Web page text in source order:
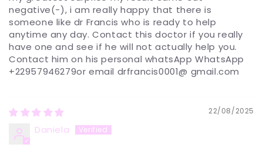
negative(-), i am really happy that there is
someone like dr Francis who is ready to help
anytime any day. Contact this doctor if you really
have one and see if he will not actually help you.
Contact him on his personal whatsApp WhatsApp
+22957946279or email drfrancis0001@ gmail.com
22/08/2025
Daniela